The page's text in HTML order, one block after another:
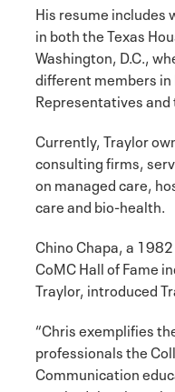
His resume includes
in both the Texas
Washington, D.C.,
different members in
Representatives and
Currently, Traylor
consulting firms,
on managed care,
care and bio-health.
Chino Chapa, a
CoMC Hall of Fame
Traylor, introduced
“Chris exemplifies
professionals the
Communication